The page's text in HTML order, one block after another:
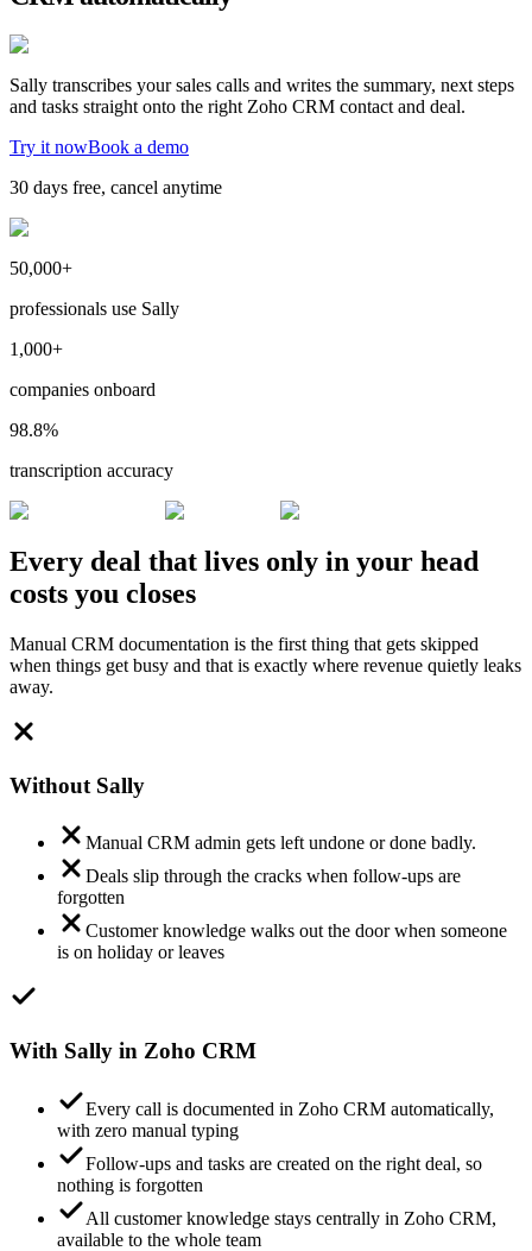
Sally transcribes your sales calls and writes the summary, next steps
and tasks straight onto the right Zoho CRM contact and deal.
Try it nowBook a demo
30 days free, cancel anytime
50,000+
professionals use Sally
1,000+
companies onboard
98.8%
transcription accuracy
Every deal that lives only in your head
costs you closes
Manual CRM documentation is the first thing that gets skipped
when things get busy and that is exactly where revenue quietly leaks
away.
Without Sally
Manual CRM admin gets left undone or done badly.
Deals slip through the cracks when follow-ups are
forgotten
Customer knowledge walks out the door when someone
is on holiday or leaves
With Sally in Zoho CRM
Every call is documented in Zoho CRM automatically,
with zero manual typing
Follow-ups and tasks are created on the right deal, so
nothing is forgotten
All customer knowledge stays centrally in Zoho CRM,
available to the whole team